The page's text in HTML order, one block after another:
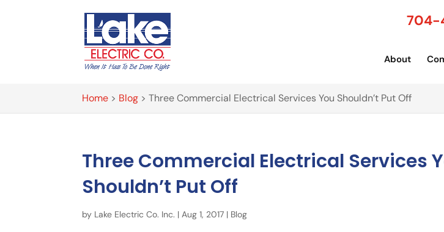
704-
About
Home > Blog >Three Commercial Electrical Services You Shouldn’t Put Off
Three Commercial Electrical Services
Shouldn’t Put Off
by Lake Electric Co. Inc. |Aug 1, 2017 | Blog